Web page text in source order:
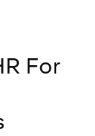
For